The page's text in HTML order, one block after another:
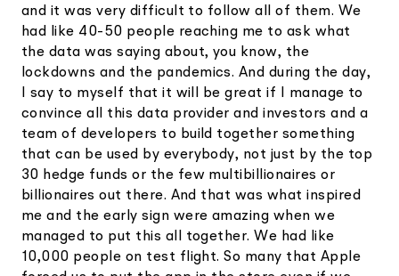
and it was very difficult to follow all of them. We
had like 40-50 people reaching me to ask what
the data was saying about, you know, the
lockdowns and the pandemics. And during the day,
I say to myself that it will be great if I manage to
convince all this data provider and investors and a
team of developers to build together something
that can be used by everybody, not just by the top
30 hedge funds or the few multibillionaires or
billionaires out there. And that was what inspired
me and the early sign were amazing when we
managed to put this all together. We had like
10,000 people on test flight. So many that Apple